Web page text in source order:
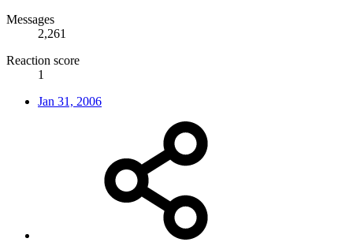
Messages
2,261
Reaction score
1
Jan 31, 2006